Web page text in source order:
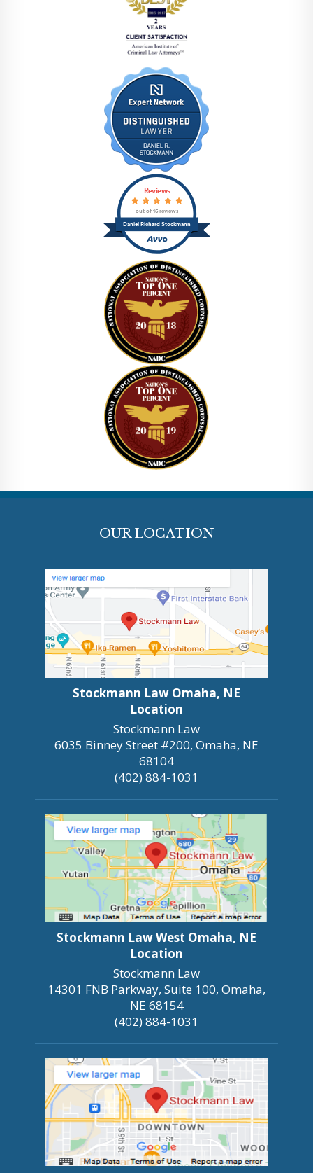
Daniel Richard Stockmann
Reviews
out of 15 reviews
OUR LOCATION
Stockmann Law Omaha, NE
Location
Stockmann Law
6035 Binney Street #200, Omaha, NE
68104
(402) 884-1031
Stockmann Law West Omaha, NE
Location
Stockmann Law
14301 FNB Parkway, Suite 100, Omaha,
NE 68154
(402) 884-1031